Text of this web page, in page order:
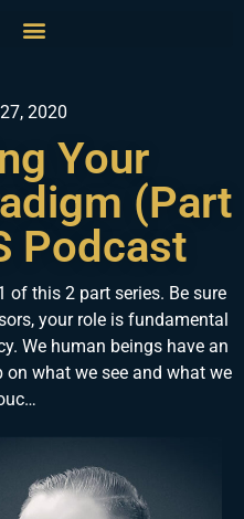
2020
Your
(Part
Podcast
of this 2 part series. Be sure
your role is fundamental
We human beings have an
what we see and what we